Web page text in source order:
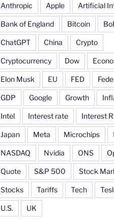
Anthropic Apple Artificial
Bank of England Bitcoin
ChatGPT China Crypto
Cryptocurrency Dow
Elon Musk EU FED
GDP Google Growth
Intel Interest rate Interest
Japan Meta Microchips
NASDAQ Nvidia ONS
Quote S&P 500 Stock
Stocks Tariffs Tech
U.S. UK